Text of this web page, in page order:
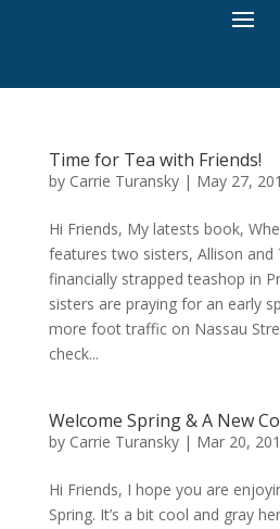
Time for Tea with Friends!
by Carrie Turansky| May 27,
Hi Friends, My latests book,
features two sisters, Allison and
financially strapped teashop in
sisters are praying for an early
more foot traffic on Nassau
check...
Welcome Spring & A New
by Carrie Turansky| Mar 20,
Hi Friends, I hope you are
Spring. It’s a bit cool and gray